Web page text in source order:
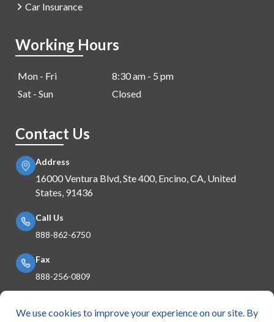
Car Insurance
Working Hours
Mon - Fri
8:30 am - 5 pm
Sat - Sun
Closed
Contact Us
Address
16000 Ventura Blvd, Ste 400, Encino, CA, United
States, 91436
Call Us
888-862-6750
Fax
888-256-0809
info@e360insurance.com